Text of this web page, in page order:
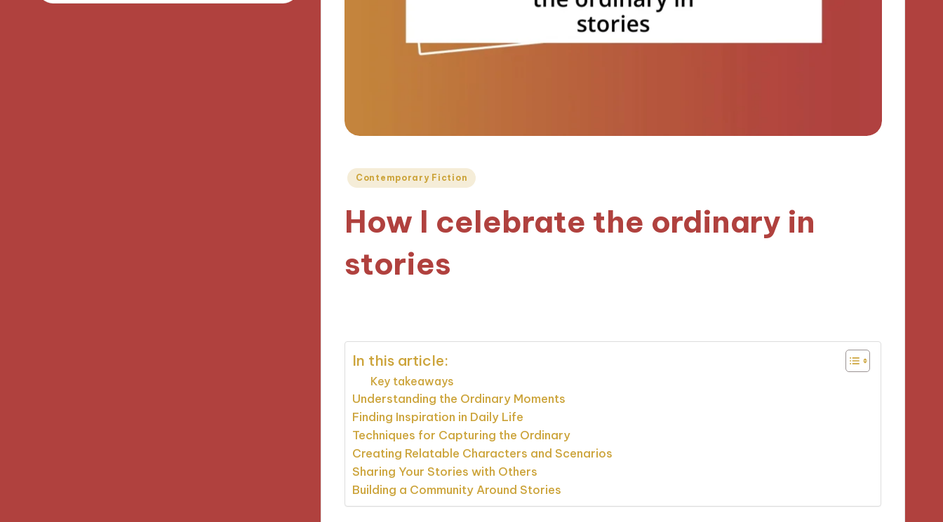
Posted
Contemporary Fiction
How I celebrate the ordinary in
stories
In this article:
Key takeaways
Understanding the Ordinary Moments
Finding Inspiration in Daily Life
Techniques for Capturing the Ordinary
Creating Relatable Characters and Scenarios
Sharing Your Stories with Others
Building a Community Around Stories